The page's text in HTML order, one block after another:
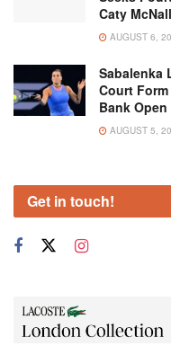
Caty
AUGUST 6,
Sabalenka
Court
Bank Open
AUGUST 5,
Get in touch!